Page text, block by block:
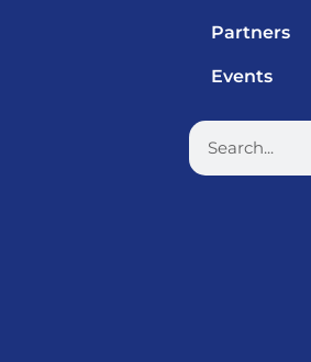
Partners
Events